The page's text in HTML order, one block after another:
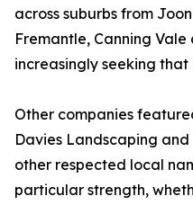
across suburbs from
Fremantle, Canning
increasingly seeking
Other companies
Davies Landscaping
other respected local
particular strength,